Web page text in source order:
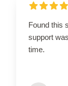
Found this
support
time.